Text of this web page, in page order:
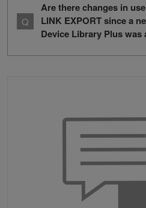
Are there changes in
LINK EXPORT since a
Device Library Plus was